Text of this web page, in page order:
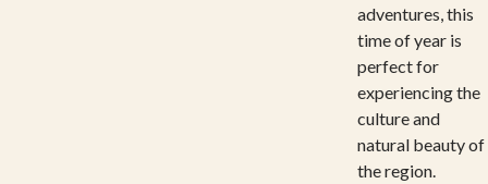
adventures, this
time of year is
perfect for
experiencing the
culture and
natural beauty of
the region.